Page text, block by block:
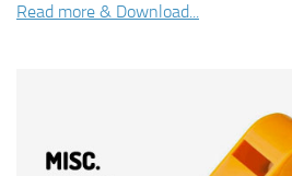
Read more & Download...